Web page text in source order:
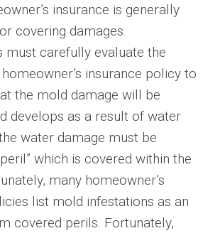
insurance is generally
covering damages.
must carefully evaluate the
insurance policy to
the mold damage will be
develops as a result of water
water damage must be
which is covered within the
many homeowner’s
list mold infestations as an
covered perils. Fortunately,